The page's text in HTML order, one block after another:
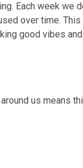
Each week we
over time.
good vibes
us means